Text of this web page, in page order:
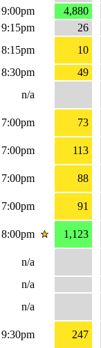
9:00pm
4,880
9:15pm
26
8:15pm
10
8:30pm
49
n/a
7:00pm
73
7:00pm
113
7:00pm
88
7:00pm 91
8:00pm 1,123
n/a
n/a
n/a
9:30pm
247